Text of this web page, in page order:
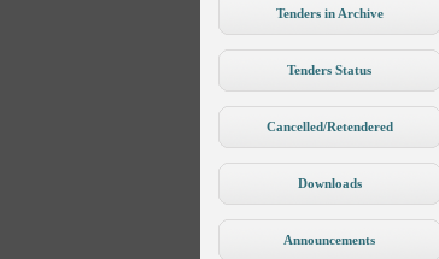
Tenders in Archive
Tenders Status
Cancelled/Retendered
Downloads
Announcements